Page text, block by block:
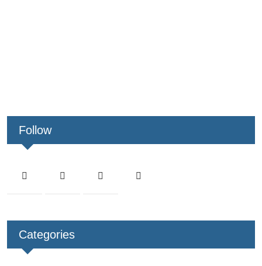
Follow
Categories